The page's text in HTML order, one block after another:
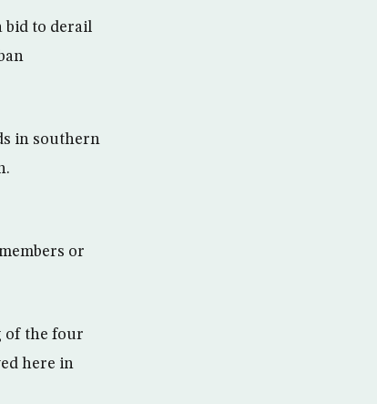
bid to derail
in southern
or
of the four
here in